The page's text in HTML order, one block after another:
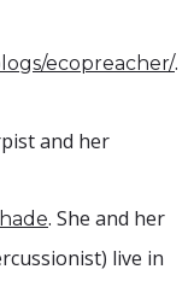
ecopreacher/.
and her
. She and her
live in